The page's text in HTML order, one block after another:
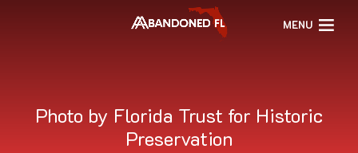
MENU
Photo by Florida Trust for Historic
Preservation